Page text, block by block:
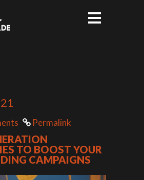
Permalink
TO BOOST YOUR
CAMPAIGNS